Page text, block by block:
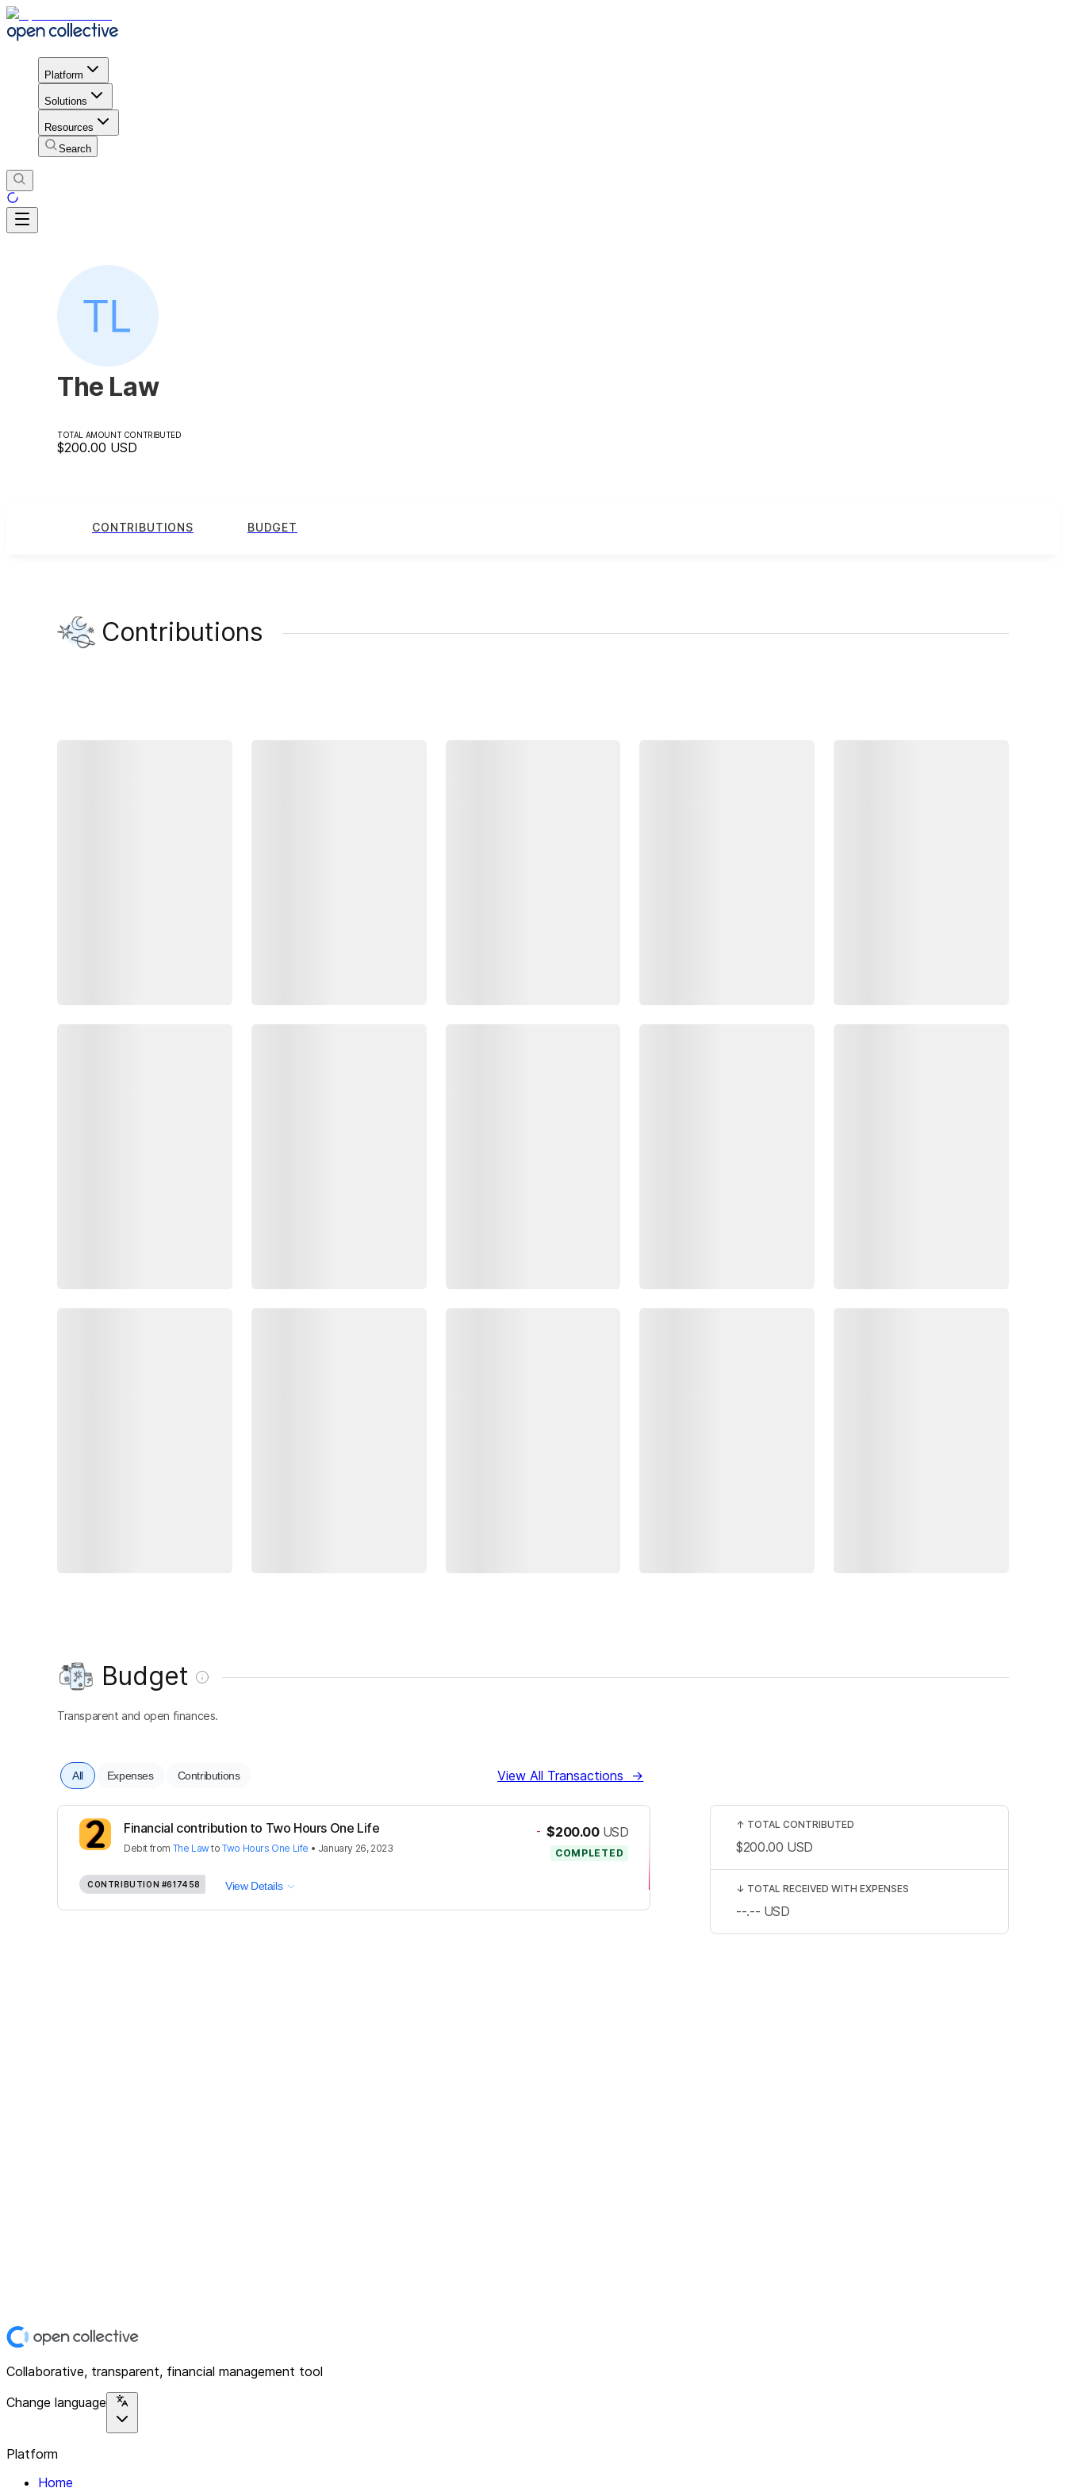
Platform
Solutions
Resources
Search
The Law
TOTAL AMOUNT CONTRIBUTED
$200.00 USD
CONTRIBUTIONS BUDGET
Contributions
Budget
Transparent and open finances.
All Expenses Contributions View All Transactions →
Financial contribution to Two Hours One Life
Debit from The LawtoTwo Hours One Life • January 26, 2023
- $200.00 USD
COMPLETED
CONTRIBUTION #617458 View Details
↑ TOTAL CONTRIBUTED
$200.00 USD
↓ TOTAL RECEIVED WITH EXPENSES
--.-- USD
Collaborative, transparent, financial management tool
Change language
Platform
Home